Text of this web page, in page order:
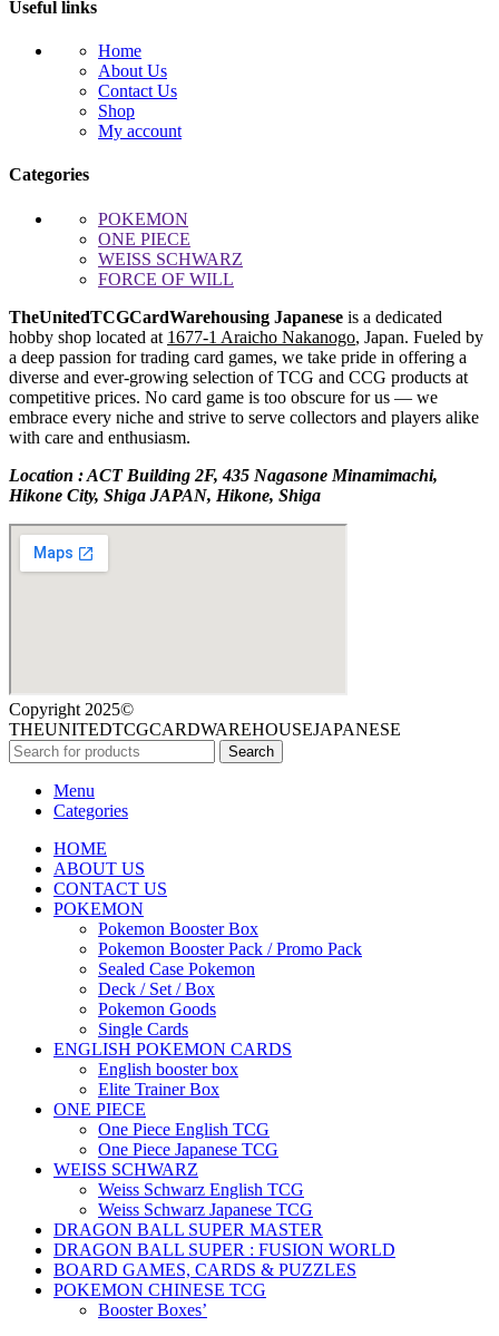
Useful links
Home
About Us
Contact Us
Shop
My account
Categories
POKEMON
ONE PIECE
WEISS SCHWARZ
FORCE OF WILL
TheUnitedTCGCardWarehousing Japanese is a dedicated
hobby shop located at 1677-1 Araicho Nakanogo, Japan. Fueled by
a deep passion for trading card games, we take pride in offering a
diverse and ever-growing selection of TCG and CCG products at
competitive prices. No card game is too obscure for us — we
embrace every niche and strive to serve collectors and players alike
with care and enthusiasm.
Location : ACT Building 2F, 435 Nagasone Minamimachi,
Hikone City, Shiga JAPAN, Hikone, Shiga
Copyright 2025©
THEUNITEDTCGCARDWAREHOUSEJAPANESE
Search
Menu
Categories
HOME
ABOUT US
CONTACT US
POKEMON
Pokemon Booster Box
Pokemon Booster Pack / Promo Pack
Sealed Case Pokemon
Deck / Set / Box
Pokemon Goods
Single Cards
ENGLISH POKEMON CARDS
English booster box
Elite Trainer Box
ONE PIECE
One Piece English TCG
One Piece Japanese TCG
WEISS SCHWARZ
Weiss Schwarz English TCG
Weiss Schwarz Japanese TCG
DRAGON BALL SUPER MASTER
DRAGON BALL SUPER : FUSION WORLD
BOARD GAMES, CARDS & PUZZLES
POKEMON CHINESE TCG
Booster Boxes’